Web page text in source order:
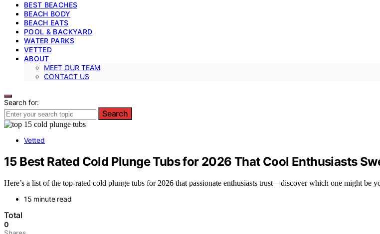
BEST BEACHES
BEACH BODY
BEACH EATS
POOL & BACKYARD
WATER PARKS
VETTED
ABOUT
MEET OUR TEAM
CONTACT US
Search for:
Search
Vetted
15 Best Rated Cold Plunge Tubs for 2026 That Cool Enthusiasts
Here’s a list of the top-rated cold plunge tubs for 2026 that passionate enthusiasts trust—discover which one might be
15 minute read
Total
0